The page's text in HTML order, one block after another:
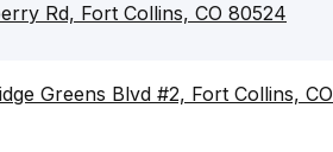
Rd, Fort Collins, CO 80524
Greens Blvd #2, Fort Collins, CO